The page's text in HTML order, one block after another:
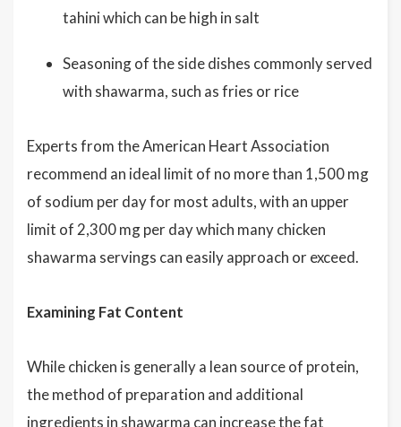
tahini which can be high in salt
Seasoning of the side dishes commonly served
with shawarma, such as fries or rice
Experts from the American Heart Association
recommend an ideal limit of no more than 1,500 mg
of sodium per day for most adults, with an upper
limit of 2,300 mg per day which many chicken
shawarma servings can easily approach or exceed.
Examining Fat Content
While chicken is generally a lean source of protein,
the method of preparation and additional
ingredients in shawarma can increase the fat